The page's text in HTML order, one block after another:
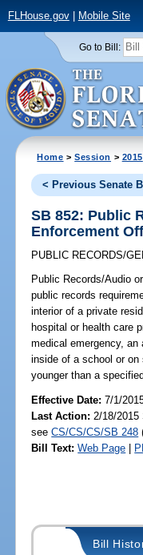
FLHouse.gov| Mobile Site
Go to Bill:
Home >Session > 2015
< Previous Senate
SB 852: Public
Enforcement
PUBLIC RECORDS/
Public Records/Audio
public records
interior of a private
hospital or health care
medical emergency,
inside of a school or on
younger than a
Effective Date:7/1/
Last Action: 2/18/
seeCS/CS/CS/SB 248
Bill Text: Web Page |
Bill